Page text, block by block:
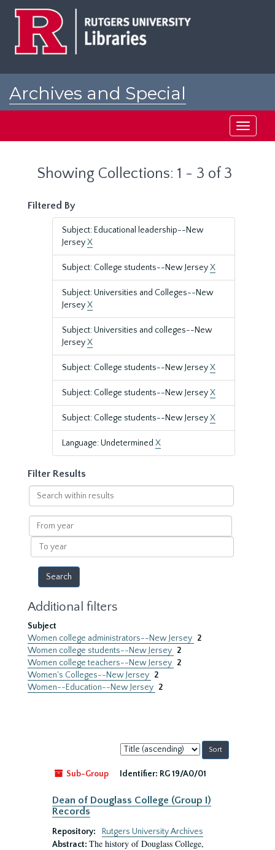
Archives and Special
Toggle
Showing Collections: 1 - 3 of 3
Filtered By
Subject: Educational leadership--New
JerseyX
Subject: College students--New JerseyX
Subject: Universities and Colleges--New
JerseyX
Subject: Universities and colleges--New
JerseyX
Subject: College students--New JerseyX
Subject: College students--New JerseyX
Subject: College students--New JerseyX
Language: Undetermined X
Filter Results
Search
within
results
From
year
To
year
Additional filters
Subject
Women college administrators--New Jersey 2
Women college students--New Jersey 2
Women college teachers--New Jersey 2
Women's Colleges--New Jersey 2
Women--Education--New Jersey 2
Sort
by:
Sub-Group
Identifier: RG 19/A0/01
Dean of Douglass College (Group I)
Records
Repository:
Rutgers University Archives
Abstract: The history of Douglass College,